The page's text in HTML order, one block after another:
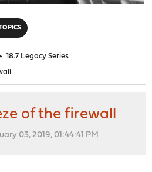
18.7 Legacy Series
of the firewall
03, 2019, 01:44:41 PM